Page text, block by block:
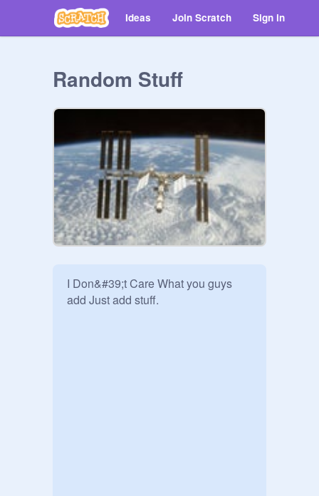
Ideas Join Scratch Sign in
Random Stuff
I Don&#39;t Care What you guys
add Just add stuff.